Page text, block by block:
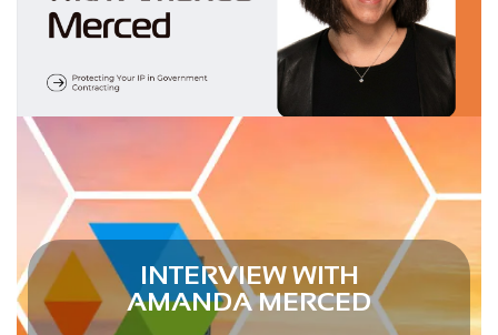
INTERVIEW WITH
AMANDA MERCED